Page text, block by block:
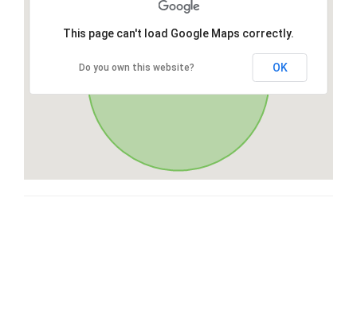
This page can't load Google Maps correctly.
Do you own this website? OK